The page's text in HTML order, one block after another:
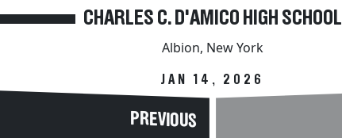
CHARLES C. D'AMICO HIGH SCHOOL
Albion, New York
JAN 14, 2026
PREVIOUS